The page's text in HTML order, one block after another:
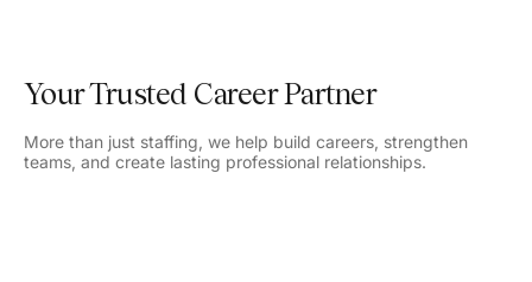
Your Trusted Career Partner
More than just staffing, we help build careers, strengthen
teams, and create lasting professional relationships.